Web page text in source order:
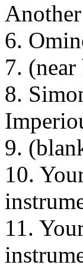
6.
7.
8.
9.
10.
11.